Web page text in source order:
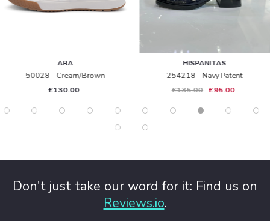
ARA
50028 - Cream/brown
£130.00
HISPANITAS
254218 - Navy Patent
£135.00 £95.00
Don't just take our word for it: Find us on
Reviews.io.